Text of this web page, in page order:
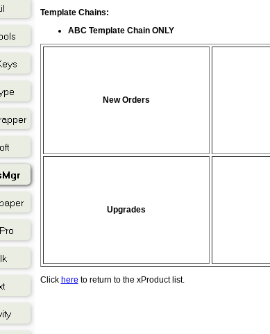
Template Chains:
ABC Template Chain ONLY
New Orders
Upgrades
Click here to return to the xProduct list.